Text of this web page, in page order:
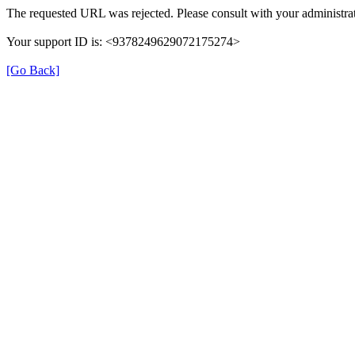
The requested URL was rejected. Please consult with your
Your support ID is: <9378249629072175274>
[Go Back]